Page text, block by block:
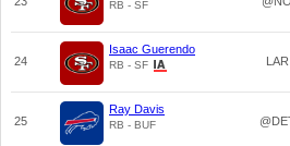
RB - SF
24
Isaac Guerendo
RB - SF LAR
25
Ray Davis
RB - BUF